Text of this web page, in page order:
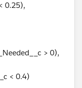
0.25),
> 0),
< 0.4)